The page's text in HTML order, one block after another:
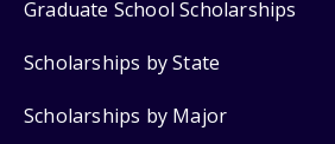
Graduate School Scholarships
Scholarships by State
Scholarships by Major